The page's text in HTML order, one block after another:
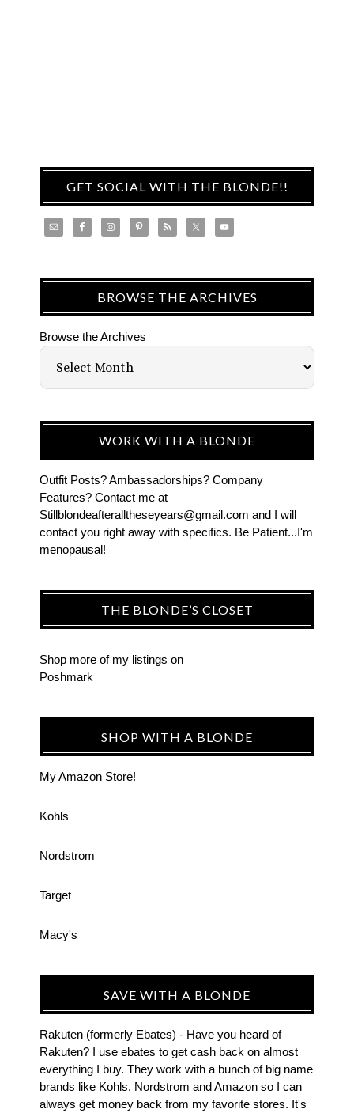
GET SOCIAL WITH THE BLONDE!!
BROWSE THE ARCHIVES
Browse the Archives
WORK WITH A BLONDE
Outfit Posts? Ambassadorships? Company
Features? Contact me at
Stillblondeafteralltheseyears@gmail.com and I will
contact you right away with specifics. Be Patient...I'm
menopausal!
THE BLONDE’S CLOSET
Shop more of my listings on
Poshmark
SHOP WITH A BLONDE
My Amazon Store!
Kohls
Nordstrom
Target
Macy's
SAVE WITH A BLONDE
Rakuten (formerly Ebates) - Have you heard of
Rakuten? I use ebates to get cash back on almost
everything I buy. They work with a bunch of big name
brands like Kohls, Nordstrom and Amazon so I can
always get money back from my favorite stores. It's